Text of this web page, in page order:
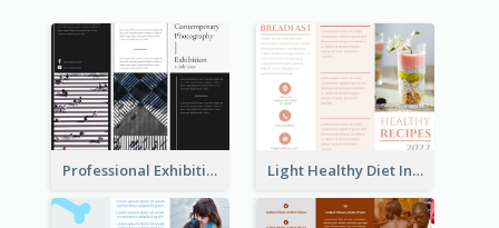
Professional Exhibition Event Tri Fold Brochure Light Healthy Diet Informational Tri Fold Brochure